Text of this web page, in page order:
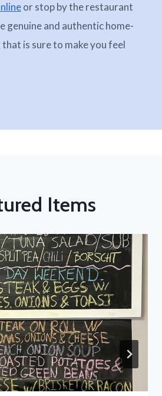
or stop by the restaurant
genuine and authentic home-
is sure to make you feel
Items